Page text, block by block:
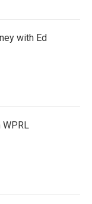
with Ed
WPRL